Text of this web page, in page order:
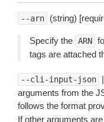
--arn (string)
Specify the ARN
tags are attached
--cli-input-json |
arguments from the
follows the format
If other arguments